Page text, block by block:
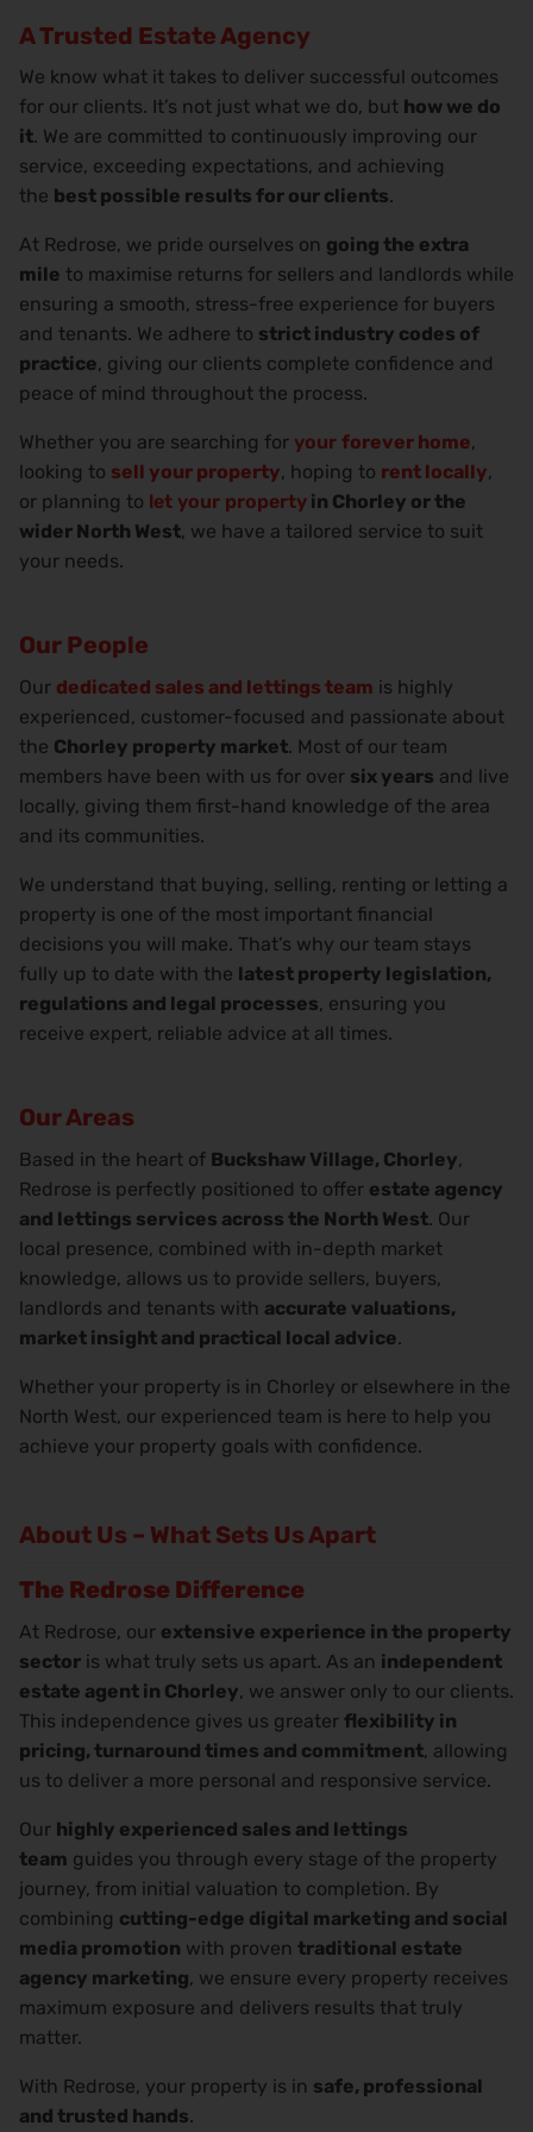
A Trusted Estate Agency
We know what it takes to deliver successful outcomes
for our clients. It’s not just what we do, but how we do
it. We are committed to continuously improving our
service, exceeding expectations, and achieving
the best possible results for our clients.
At Redrose, we pride ourselves on going the extra
mile to maximise returns for sellers and landlords while
ensuring a smooth, stress-free experience for buyers
and tenants. We adhere to strict industry codes of
practice, giving our clients complete confidence and
peace of mind throughout the process.
Whether you are searching for your forever home,
looking to sell your property, hoping to rent locally,
or planning to let your property in Chorley or the
wider North West, we have a tailored service to suit
your needs.
Our People
Our dedicated sales and lettings team is highly
experienced, customer-focused and passionate about
the Chorley property market. Most of our team
members have been with us for over six years and live
locally, giving them first-hand knowledge of the area
and its communities.
We understand that buying, selling, renting or letting a
property is one of the most important financial
decisions you will make. That’s why our team stays
fully up to date with the latest property legislation,
regulations and legal processes, ensuring you
receive expert, reliable advice at all times.
Our Areas
Based in the heart of Buckshaw Village, Chorley,
Redrose is perfectly positioned to offer estate agency
and lettings services across the North West. Our
local presence, combined with in-depth market
knowledge, allows us to provide sellers, buyers,
landlords and tenants with accurate valuations,
market insight and practical local advice.
Whether your property is in Chorley or elsewhere in the
North West, our experienced team is here to help you
achieve your property goals with confidence.
About Us – What Sets Us Apart
The Redrose Difference
At Redrose, our extensive experience in the property
sector is what truly sets us apart. As an independent
estate agent in Chorley, we answer only to our clients.
This independence gives us greater flexibility in
pricing, turnaround times and commitment, allowing
us to deliver a more personal and responsive service.
Our highly experienced sales and lettings
team guides you through every stage of the property
journey, from initial valuation to completion. By
combining cutting-edge digital marketing and social
media promotion with proven traditional estate
agency marketing, we ensure every property receives
maximum exposure and delivers results that truly
matter.
With Redrose, your property is in safe, professional
and trusted hands.